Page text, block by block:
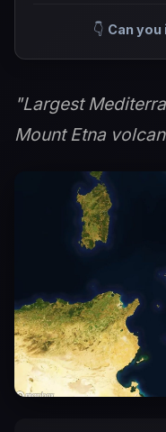
👇 Can
"Largest
Mount Etna